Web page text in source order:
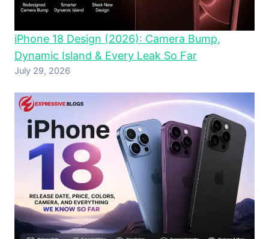
iPhone 18 Design (2026): Camera Bump,
Dynamic Island & Every Leak So Far
July 29, 2026